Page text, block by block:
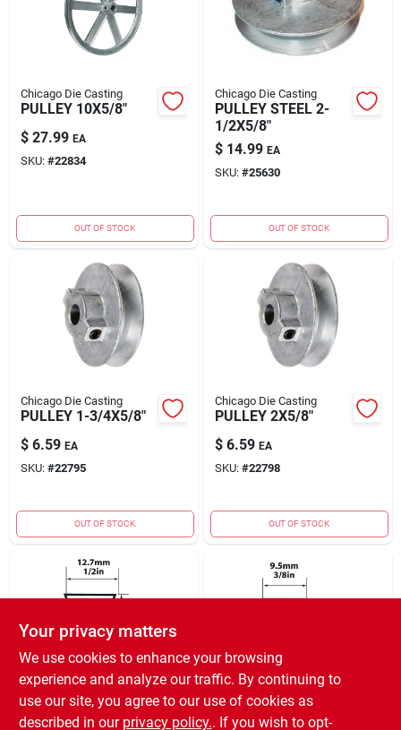
Chicago Die Casting
PULLEY 10X5/8"
$ 27.99 EA
SKU: #22834
OUT OF STOCK
Chicago Die Casting
PULLEY STEEL 2-
1/2X5/8"
$ 14.99 EA
SKU: #25630
OUT OF STOCK
Chicago Die Casting
PULLEY 1-3/4X5/8"
$ 6.59 EA
SKU: #22795
OUT OF STOCK
Chicago Die Casting
PULLEY 2X5/8"
$ 6.59 EA
SKU: #22798
OUT OF STOCK
MBL USA
V BELT 1/2" X 19"
MBL USA
V BELT 3/8" X 22"
Your privacy matters
We use cookies to enhance your browsing
experience and analyze our traffic. By continuing to
use our site, you agree to our use of cookies as
described in our privacy policy.. If you wish to opt-